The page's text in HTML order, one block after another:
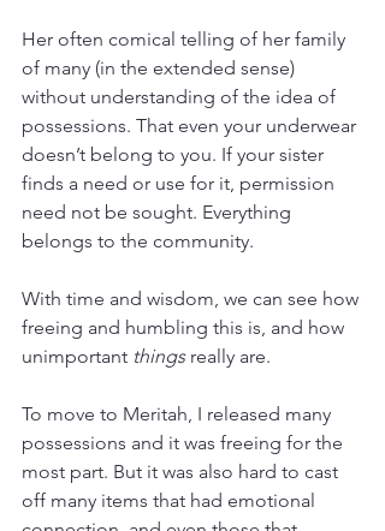
Her often comical telling of her family
of many (in the extended sense)
without understanding of the idea of
possessions. That even your underwear
doesn’t belong to you. If your sister
finds a need or use for it, permission
need not be sought. Everything
belongs to the community.
With time and wisdom, we can see how
freeing and humbling this is, and how
unimportant things really are.
To move to Meritah, I released many
possessions and it was freeing for the
most part. But it was also hard to cast
off many items that had emotional